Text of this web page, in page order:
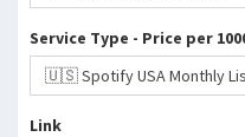
Service Type - Price per
Link